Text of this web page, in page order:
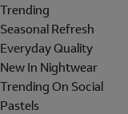
Trending
Seasonal Refresh
Everyday Quality
New In Nightwear
Trending On Social
Pastels